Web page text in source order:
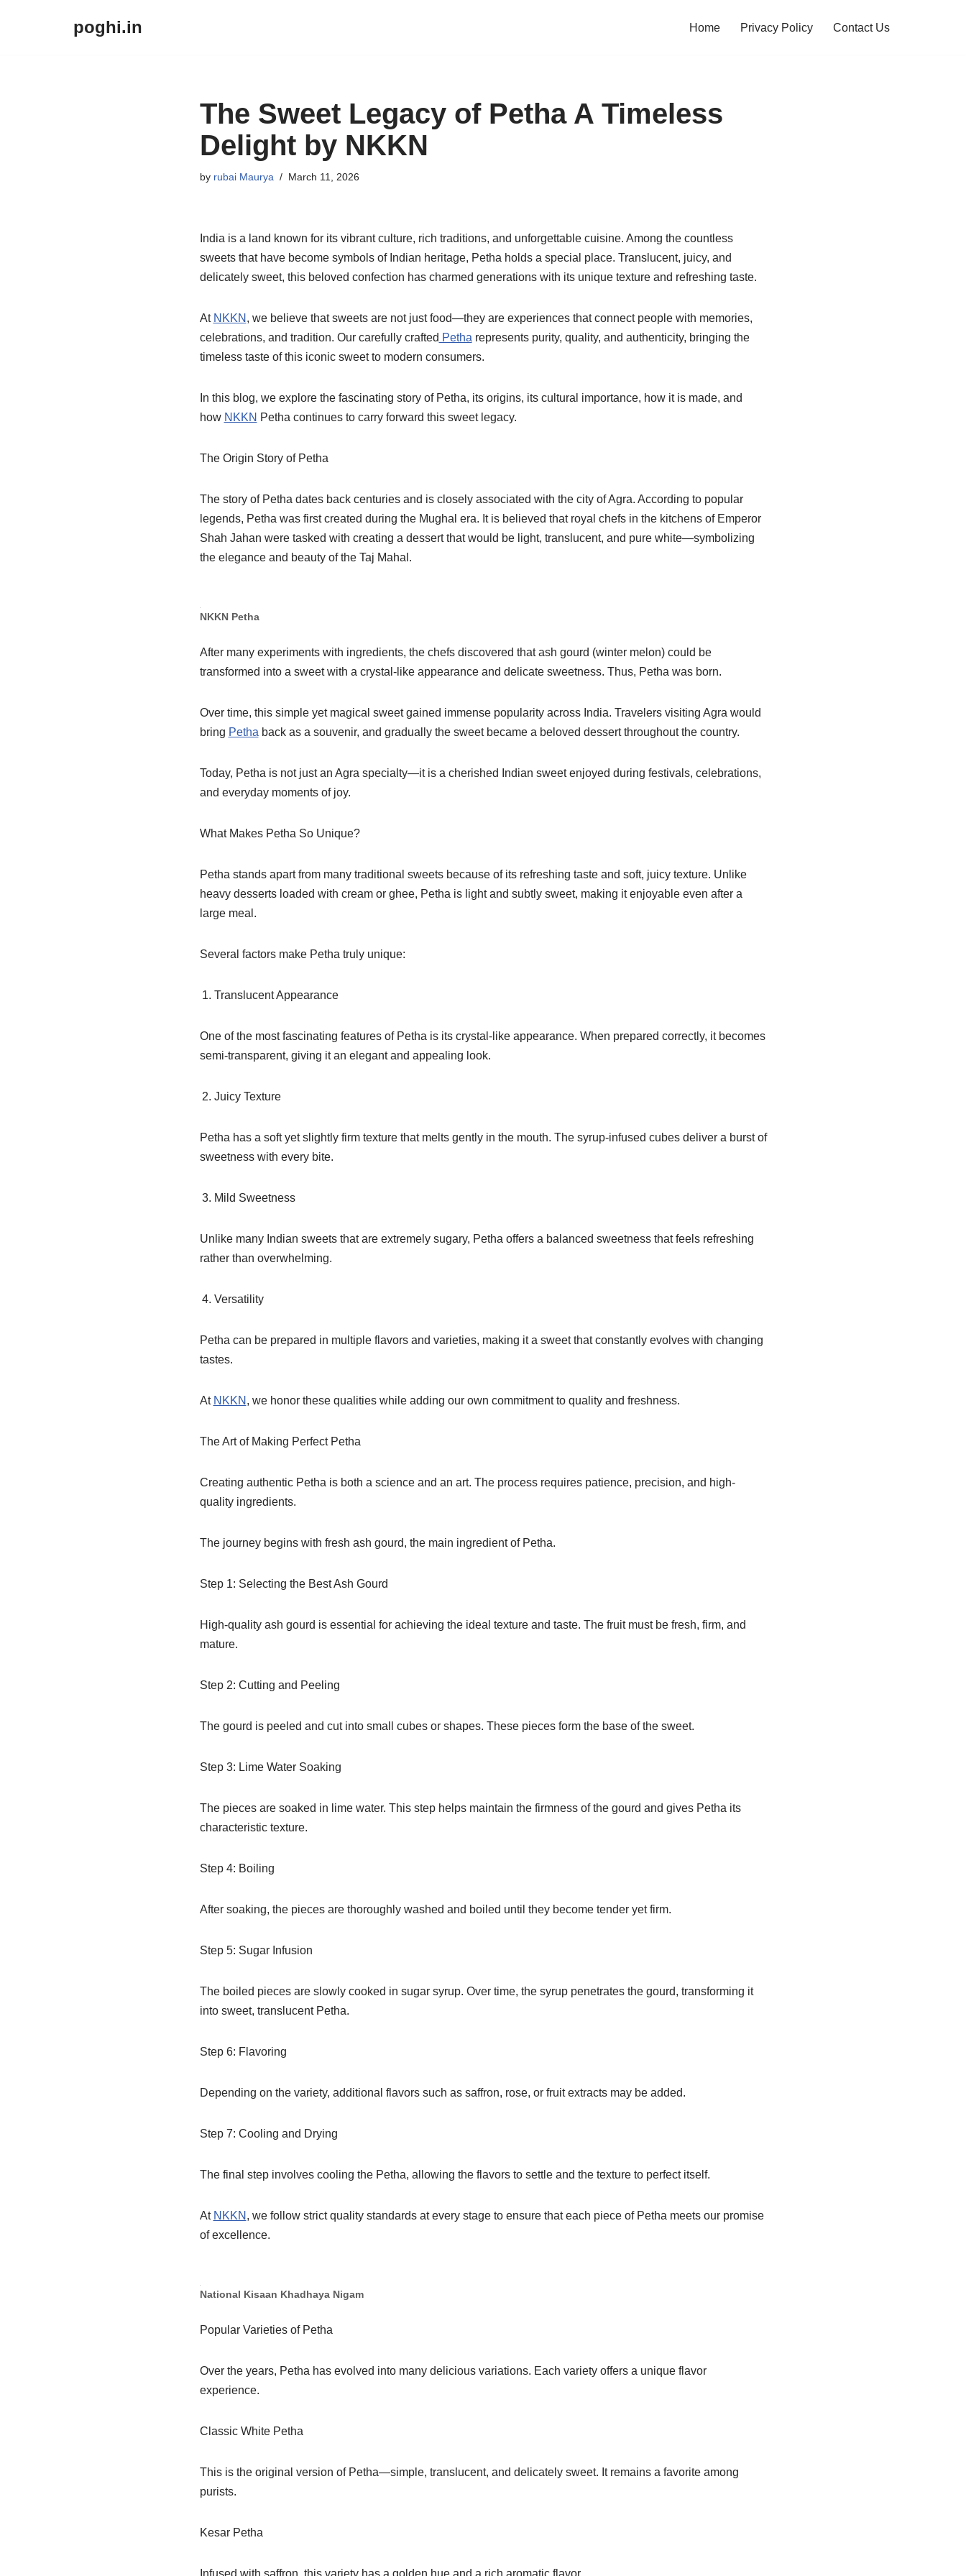
poghi.in Home Privacy Policy Contact Us
The Sweet Legacy of Petha A Timeless
Delight by NKKN
by rubai Maurya March 11, 2026
India is a land known for its vibrant culture, rich traditions, and unforgettable cuisine. Among the countless
sweets that have become symbols of Indian heritage, Petha holds a special place. Translucent, juicy, and
delicately sweet, this beloved confection has charmed generations with its unique texture and refreshing taste.
At NKKN , we believe that sweets are not just food—they are experiences that connect people with memories,
celebrations, and tradition. Our carefully crafted Petha represents purity, quality, and authenticity, bringing the
timeless taste of this iconic sweet to modern consumers.
In this blog, we explore the fascinating story of Petha, its origins, its cultural importance, how it is made, and
how NKKN Petha continues to carry forward this sweet legacy.
The Origin Story of Petha
The story of Petha dates back centuries and is closely associated with the city of Agra. According to popular
legends, Petha was first created during the Mughal era. It is believed that royal chefs in the kitchens of Emperor
Shah Jahan were tasked with creating a dessert that would be light, translucent, and pure white—symbolizing
the elegance and beauty of the Taj Mahal.
NKKN Petha
After many experiments with ingredients, the chefs discovered that ash gourd (winter melon) could be
transformed into a sweet with a crystal-like appearance and delicate sweetness. Thus, Petha was born.
Over time, this simple yet magical sweet gained immense popularity across India. Travelers visiting Agra would
bring Petha back as a souvenir, and gradually the sweet became a beloved dessert throughout the country.
Today, Petha is not just an Agra specialty—it is a cherished Indian sweet enjoyed during festivals, celebrations,
and everyday moments of joy.
What Makes Petha So Unique?
Petha stands apart from many traditional sweets because of its refreshing taste and soft, juicy texture. Unlike
heavy desserts loaded with cream or ghee, Petha is light and subtly sweet, making it enjoyable even after a
large meal.
Several factors make Petha truly unique:
Translucent Appearance
One of the most fascinating features of Petha is its crystal-like appearance. When prepared correctly, it becomes
semi-transparent, giving it an elegant and appealing look.
Juicy Texture
Petha has a soft yet slightly firm texture that melts gently in the mouth. The syrup-infused cubes deliver a burst of
sweetness with every bite.
Mild Sweetness
Unlike many Indian sweets that are extremely sugary, Petha offers a balanced sweetness that feels refreshing
rather than overwhelming.
Versatility
Petha can be prepared in multiple flavors and varieties, making it a sweet that constantly evolves with changing
tastes.
At NKKN , we honor these qualities while adding our own commitment to quality and freshness.
The Art of Making Perfect Petha
Creating authentic Petha is both a science and an art. The process requires patience, precision, and high-
quality ingredients.
The journey begins with fresh ash gourd, the main ingredient of Petha.
Step 1: Selecting the Best Ash Gourd
High-quality ash gourd is essential for achieving the ideal texture and taste. The fruit must be fresh, firm, and
mature.
Step 2: Cutting and Peeling
The gourd is peeled and cut into small cubes or shapes. These pieces form the base of the sweet.
Step 3: Lime Water Soaking
The pieces are soaked in lime water. This step helps maintain the firmness of the gourd and gives Petha its
characteristic texture.
Step 4: Boiling
After soaking, the pieces are thoroughly washed and boiled until they become tender yet firm.
Step 5: Sugar Infusion
The boiled pieces are slowly cooked in sugar syrup. Over time, the syrup penetrates the gourd, transforming it
into sweet, translucent Petha.
Step 6: Flavoring
Depending on the variety, additional flavors such as saffron, rose, or fruit extracts may be added.
Step 7: Cooling and Drying
The final step involves cooling the Petha, allowing the flavors to settle and the texture to perfect itself.
At NKKN , we follow strict quality standards at every stage to ensure that each piece of Petha meets our promise
of excellence.
National Kisaan Khadhaya Nigam
Popular Varieties of Petha
Over the years, Petha has evolved into many delicious variations. Each variety offers a unique flavor
experience.
Classic White Petha
This is the original version of Petha—simple, translucent, and delicately sweet. It remains a favorite among
purists.
Kesar Petha
Infused with saffron, this variety has a golden hue and a rich aromatic flavor.